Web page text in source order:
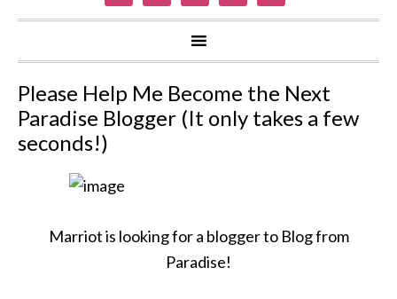
Please Help Me Become the Next
Paradise Blogger (It only takes a few
seconds!)
Marriot is looking for a blogger to Blog from
Paradise!